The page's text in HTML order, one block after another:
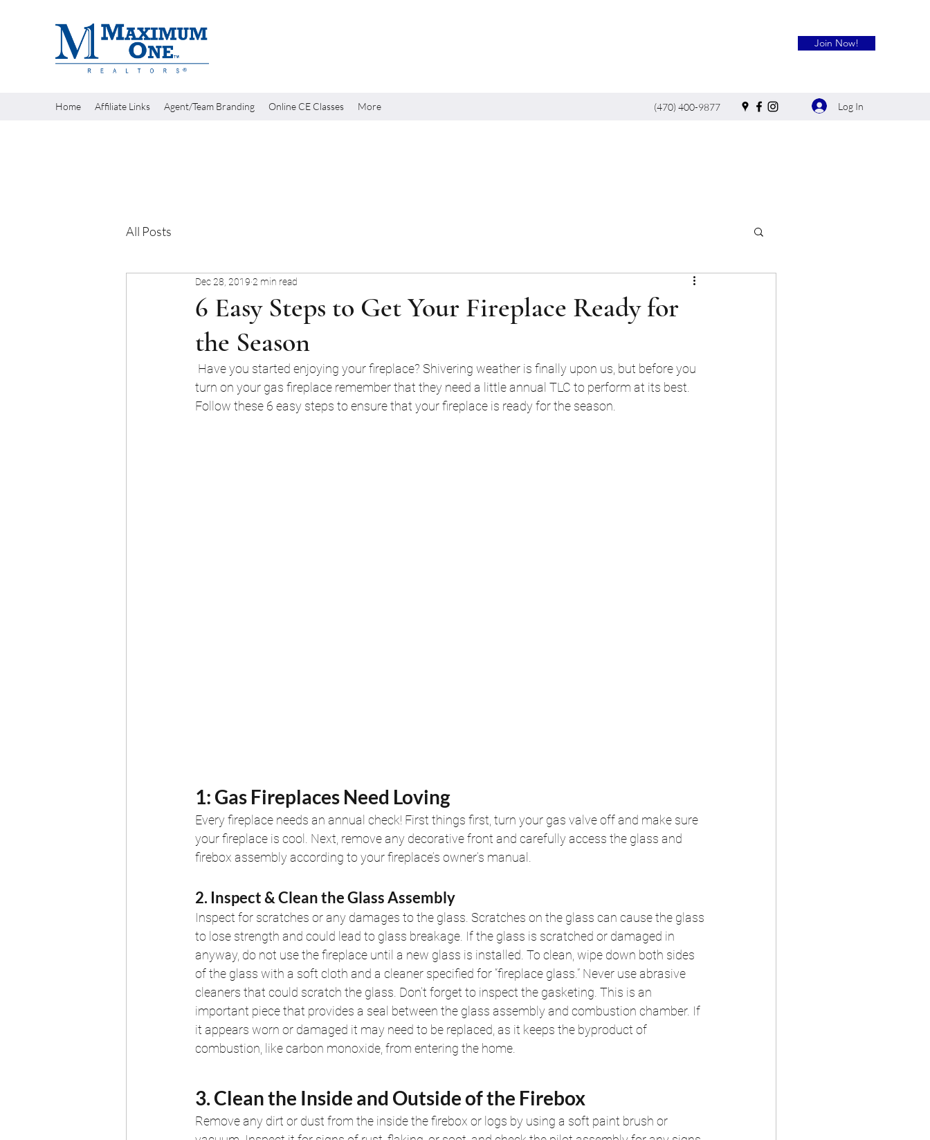
Join Now!
Home Affiliate Links Agent/Team Branding Online CE Classes More (470) 400-9877 Log In
All Posts
6 Easy Steps to Get Your Fireplace Ready for
the Season
Dec 28, 2019 2 min read
turn on your gas fireplace remember that they need a little annual TLC to perform at its best.
Follow these 6 easy steps to ensure that your fireplace is ready for the season.
1: Gas Fireplaces Need Loving
Every fireplace needs an annual check! First things first, turn your gas valve off and make sure
your fireplace is cool. Next, remove any decorative front and carefully access the glass and
firebox assembly according to your fireplace’s owner’s manual.
2. Inspect & Clean the Glass Assembly
Inspect for scratches or any damages to the glass. Scratches on the glass can cause the glass
to lose strength and could lead to glass breakage. If the glass is scratched or damaged in
anyway, do not use the fireplace until a new glass is installed. To clean, wipe down both sides
of the glass with a soft cloth and a cleaner specified for “fireplace glass.” Never use abrasive
cleaners that could scratch the glass. Don’t forget to inspect the gasketing. This is an
important piece that provides a seal between the glass assembly and combustion chamber. If
it appears worn or damaged it may need to be replaced, as it keeps the byproduct of
combustion, like carbon monoxide, from entering the home.
3. Clean the Inside and Outside of the Firebox
Remove any dirt or dust from the inside the firebox or logs by using a soft paint brush or